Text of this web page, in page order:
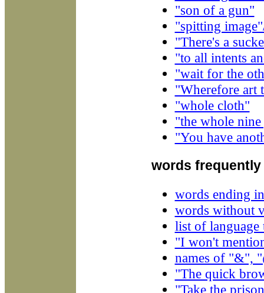
"son of a gun"
"spitting
"There's a
"to all intents
"wait for the
"Wherefore art
"whole cloth"
"the whole
"You have
words
words ending
words without
list of language
"I won't
names of "&",
"The quick
"Take the